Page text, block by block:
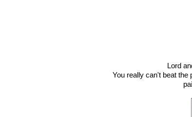
Lord
You really can't beat the